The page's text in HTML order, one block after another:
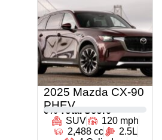
2025 Mazda CX-90
PHEV
0 % Total Score
SUV
120 mph
2,488 cc
2.5L